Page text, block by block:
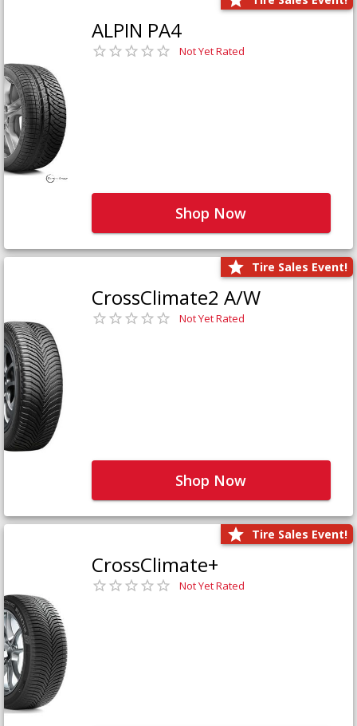
ALPIN PA4
Not Yet Rated
Shop Now
Tire Sales Event!
CrossClimate2 A/W
Not Yet Rated
Shop Now
Tire Sales Event!
CrossClimate+
Not Yet Rated